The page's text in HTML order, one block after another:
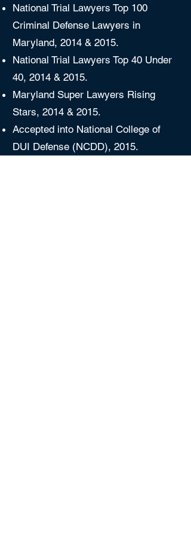
National Trial Lawyers Top 100
Criminal Defense Lawyers in
Maryland, 2014 & 2015.
National Trial Lawyers Top 40 Under
40, 2014 & 2015.
Maryland Super Lawyers Rising
Stars, 2014 & 2015.
Accepted into National College of
DUI Defense (NCDD), 2015.